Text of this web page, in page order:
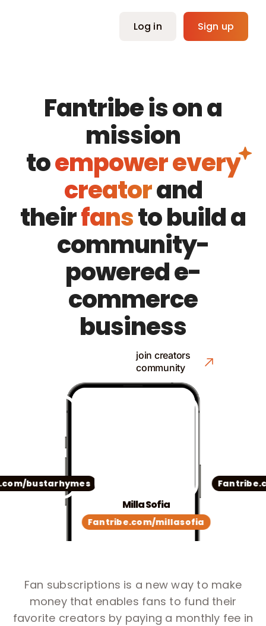
Log in Sign up
Fantribe is on a
mission
toempower every
creatorand
theirfansto build a
community-
powered e-
commerce
business
join creators
community
bustarhymes
Milla Sofia
Fantribe.com/millasofia
Fan subscriptions is a new way to make
money that enables fans to fund their
favorite creators by paying a monthly fee in